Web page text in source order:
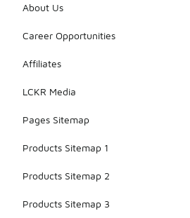
About Us
Career Opportunities
Affiliates
LCKR Media
Pages Sitemap
Products Sitemap 1
Products Sitemap 2
Products Sitemap 3